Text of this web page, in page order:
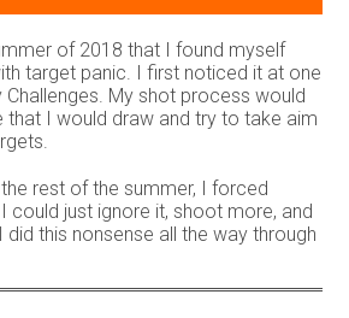
of 2018 that I found myself
target panic. I first noticed it at one
My shot process would
that I would draw and try to take aim
rest of the summer, I forced
could just ignore it, shoot more, and
this nonsense all the way through